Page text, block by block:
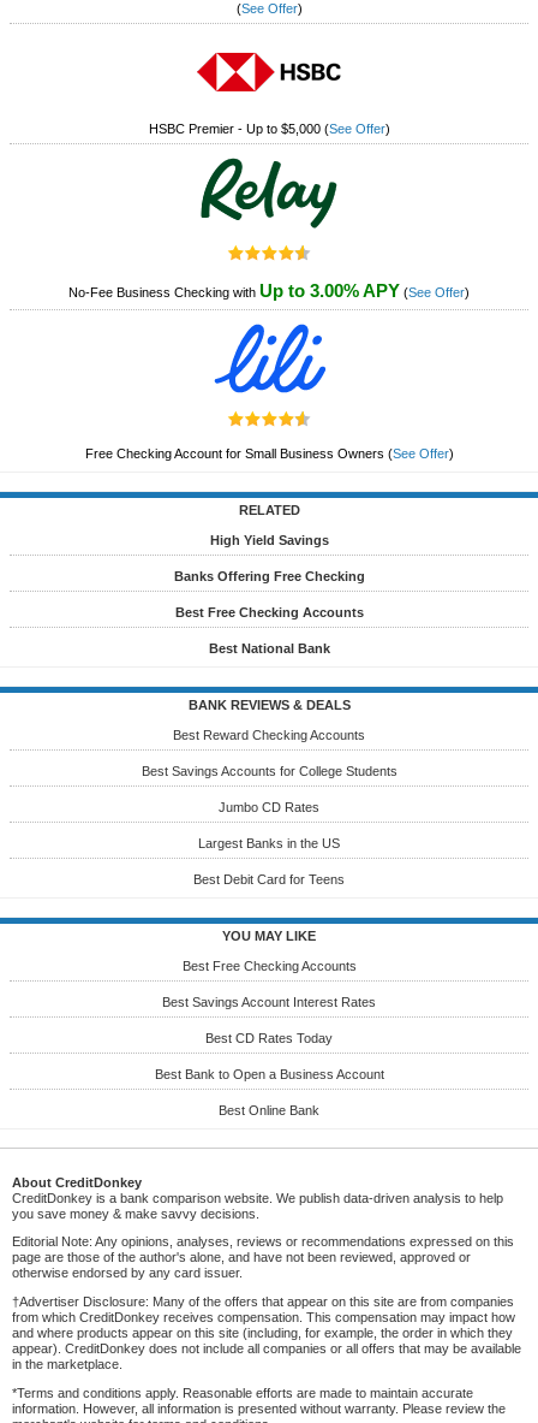
(See Offer)
HSBC Premier - Up to $5,000 (See Offer)
No-Fee Business Checking with Up to 3.00% APY (See Offer)
Free Checking Account for Small Business Owners (See Offer)
RELATED
High Yield Savings
Banks Offering Free Checking
Best Free Checking Accounts
Best National Bank
BANK REVIEWS & DEALS
Best Reward Checking Accounts
Best Savings Accounts for College Students
Jumbo CD Rates
Largest Banks in the US
Best Debit Card for Teens
YOU MAY LIKE
Best Free Checking Accounts
Best Savings Account Interest Rates
Best CD Rates Today
Best Bank to Open a Business Account
Best Online Bank
About CreditDonkey
CreditDonkey is a bank comparison website. We publish data-driven analysis to help
you save money & make savvy decisions.
Editorial Note: Any opinions, analyses, reviews or recommendations expressed on this
page are those of the author's alone, and have not been reviewed, approved or
otherwise endorsed by any card issuer.
†Advertiser Disclosure: Many of the offers that appear on this site are from companies
from which CreditDonkey receives compensation. This compensation may impact how
and where products appear on this site (including, for example, the order in which they
appear). CreditDonkey does not include all companies or all offers that may be available
in the marketplace.
*Terms and conditions apply. Reasonable efforts are made to maintain accurate
information. However, all information is presented without warranty. Please review the